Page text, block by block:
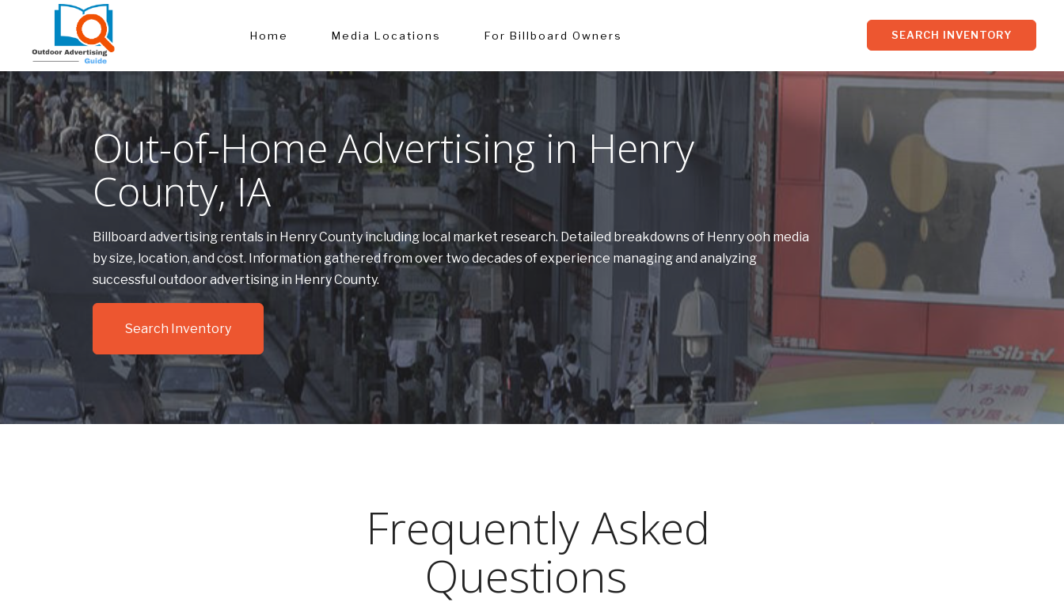
Home Media Locations For Billboard Owners SEARCH INVENTORY
Out-of-Home Advertising in Henry
County, IA
Billboard advertising rentals in Henry County including local market research. Detailed breakdowns of Henry ooh media
by size, location, and cost. Information gathered from over two decades of experience managing and analyzing
successful outdoor advertising in Henry County.
Search Inventory
Frequently Asked
Questions